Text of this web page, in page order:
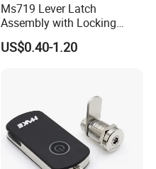
Ms719 Lever Latch
Assembly with Locking
Rasied Trigger Plane
Compression Lock
US$0.40-1.20